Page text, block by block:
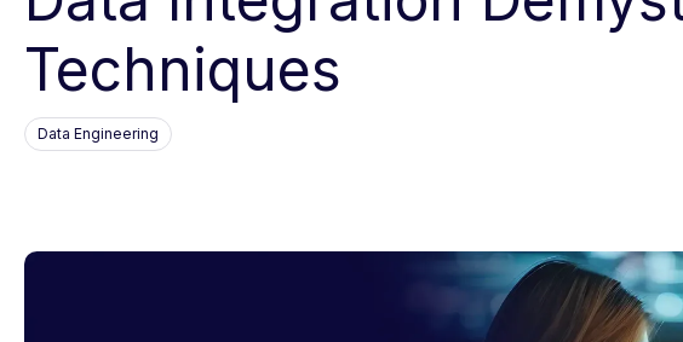
Techniques
Data Engineering